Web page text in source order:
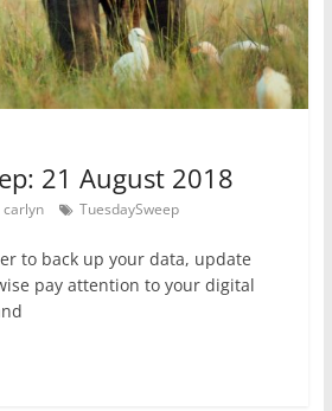
21 August 2018
carlyn TuesdaySweep
to back up your data, update
pay attention to your digital